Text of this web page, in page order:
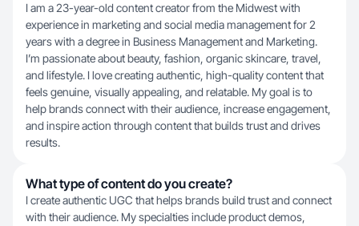
I am a 23-year-old content creator from the Midwest with
experience in marketing and social media management for 2
years with a degree in Business Management and Marketing.
I’m passionate about beauty, fashion, organic skincare, travel,
and lifestyle. I love creating authentic, high-quality content that
feels genuine, visually appealing, and relatable. My goal is to
help brands connect with their audience, increase engagement,
and inspire action through content that builds trust and drives
results.
What type of content do you create?
I create authentic UGC that helps brands build trust and connect
with their audience. My specialties include product demos,